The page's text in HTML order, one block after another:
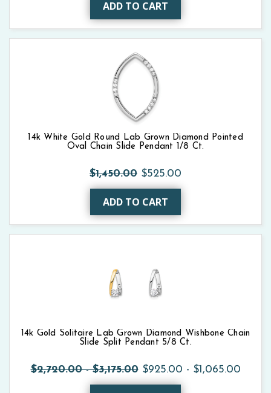
ADD TO CART
14k White Gold Round Lab Grown Diamond Pointed
Oval Chain Slide Pendant 1/8 Ct.
$1,450.00 $525.00
ADD TO CART
14k Gold Solitaire Lab Grown Diamond Wishbone Chain
Slide Split Pendant 5/8 Ct.
$2,720.00 - $3,175.00 $925.00 - $1,065.00